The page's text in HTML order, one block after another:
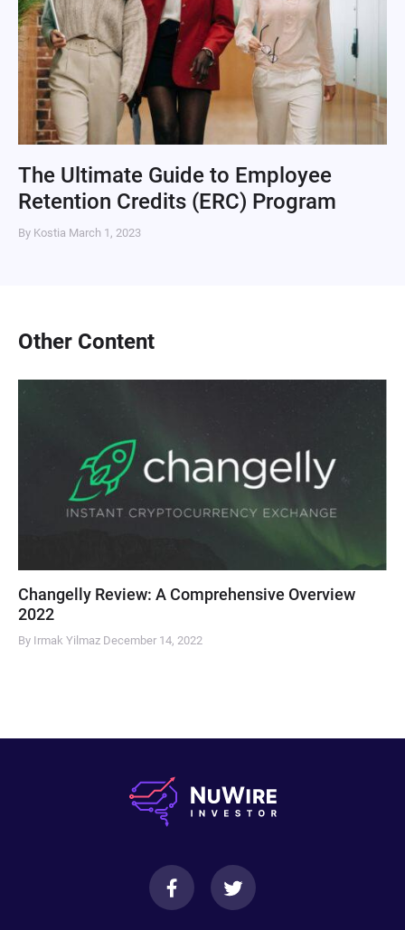
The Ultimate Guide to Employee
Retention Credits (ERC) Program
By Kostia March 1, 2023
Other Content
Changelly Review: A Comprehensive Overview
2022
By Irmak Yilmaz December 14, 2022